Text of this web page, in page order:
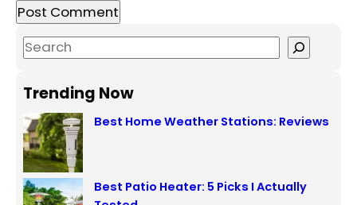
S
a
c
h
Trending Now
Best Home Weather Stations: Reviews
Best Patio Heater: 5 Picks I Actually